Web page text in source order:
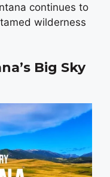
continues to
wilderness
Big Sky